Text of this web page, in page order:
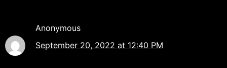
Anonymous
September 20, 2022 at 12:40 PM